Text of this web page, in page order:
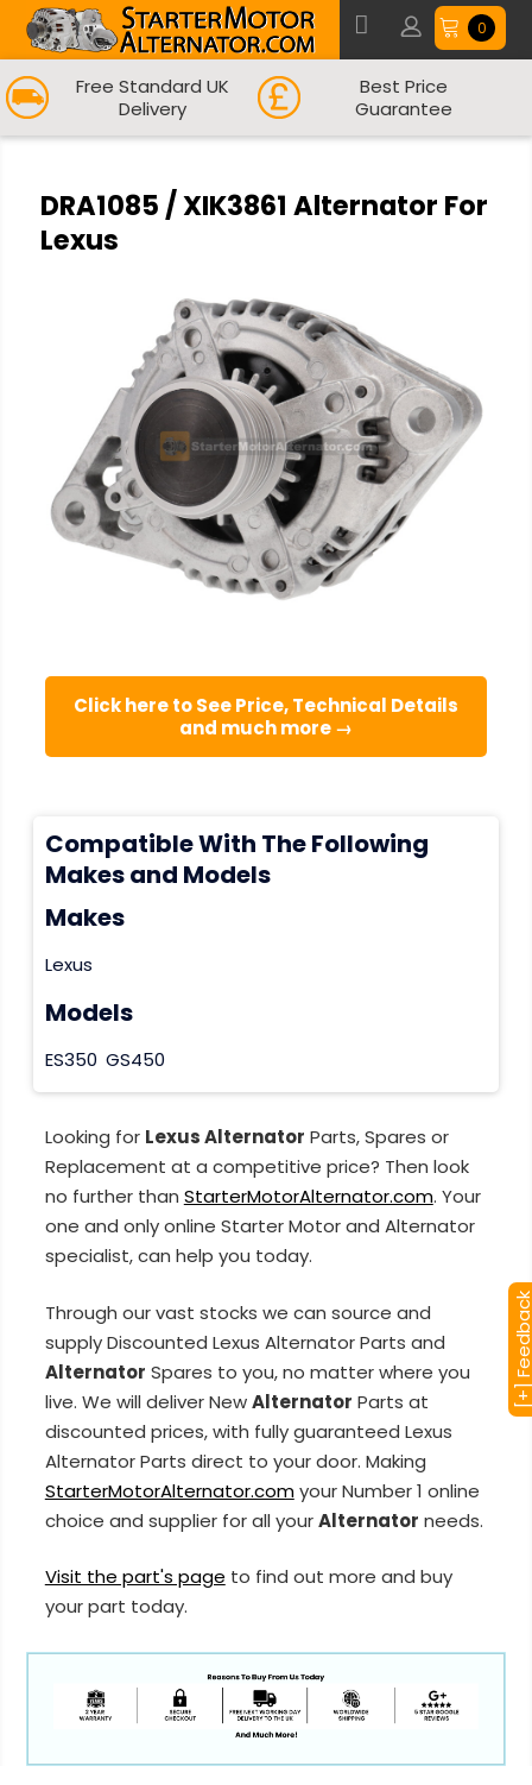
0
Free Standard UK
Delivery
Best Price
Guarantee
DRA1085 / XIK3861 Alternator For
Lexus
Click here to See Price, Technical Details
and much more →
Compatible With The Following
Makes and Models
Makes
Lexus
Models
ES350 GS450
Looking for Lexus Alternator Parts, Spares or
Replacement at a competitive price? Then look
no further than StarterMotorAlternator.com. Your
one and only online Starter Motor and Alternator
specialist, can help you today.
Through our vast stocks we can source and
supply Discounted Lexus Alternator Parts and
Alternator Spares to you, no matter where you
live. We will deliver NewAlternator Parts at
discounted prices, with fully guaranteed Lexus
Alternator Parts direct to your door. Making
StarterMotorAlternator.comyour Number 1 online
choice and supplier for all yourAlternator needs.
Visit the part's page to find out more and buy
your part today.
[+]